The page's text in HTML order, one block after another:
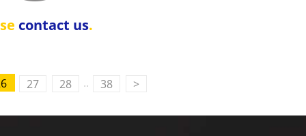
contact us.
27 28 .. 38 >